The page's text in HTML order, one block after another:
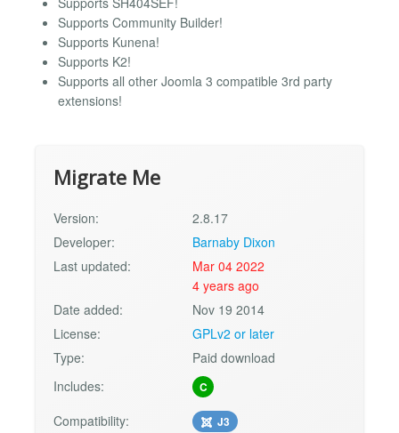
Supports Community Builder!
Supports Kunena!
Supports K2!
Supports all other Joomla 3 compatible 3rd party
extensions!
Migrate Me
Version:
2.8.17
Developer:
Barnaby Dixon
Last updated:
Mar 04 2022
4 years ago
Date added:
Nov 19 2014
License:
GPLv2 or later
Type:
Paid download
Includes:
C
Compatibility: J3